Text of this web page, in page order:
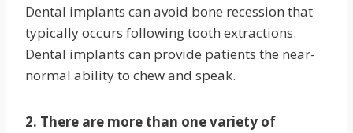
Dental implants can avoid bone recession that
typically occurs following tooth extractions.
Dental implants can provide patients the near-
normal ability to chew and speak.
2. There are more than one variety of